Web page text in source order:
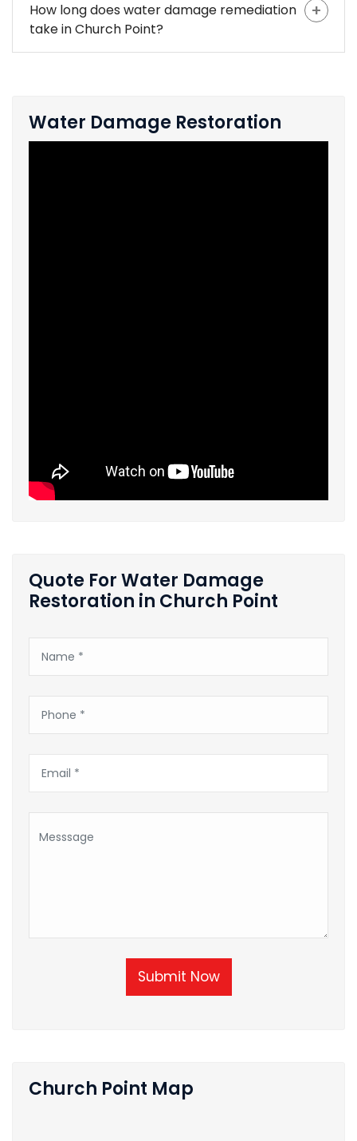
How long does water damage remediation
take in Church Point?
Water Damage Restoration
Quote For Water Damage
Restoration in Church Point
Submit Now
Church Point Map